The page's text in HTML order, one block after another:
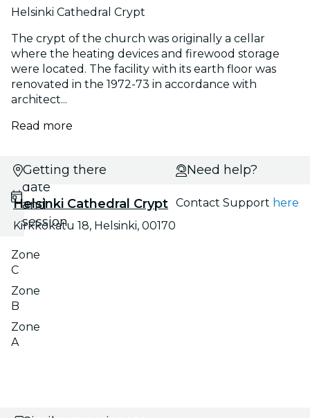
Helsinki Cathedral Crypt
The crypt of the church was originally a cellar
where the heating devices and firewood storage
were located. The facility with its earth floor was
renovated in the 1972-73 in accordance with
architect...
Read more
Select
date
and
session
Zone
C
Zone
B
Zone
A
Getting there
Helsinki Cathedral Crypt
Kirkkokatu 18, Helsinki, 00170
Need help?
Contact Support here